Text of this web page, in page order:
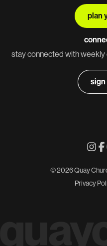
plan
stay connected with
sign
© 2026 Quay
Privacy